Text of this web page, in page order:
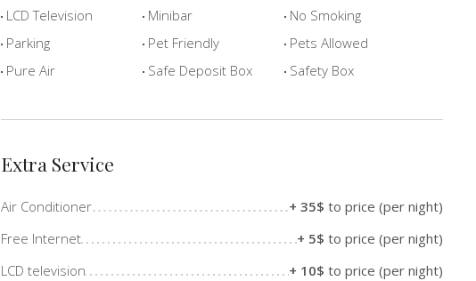
LCD Television
Minibar
No Smoking
Parking
Pet Friendly
Pets Allowed
Pure Air
Safe Deposit Box Safety Box
Extra Service
Air Conditioner + 35$ to price (per night)
Free Internet
+ 5$ to price (per night)
LCD television
+ 10$ to price (per night)